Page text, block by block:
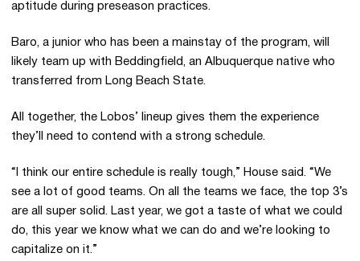
aptitude during preseason practices.
Baro, a junior who has been a mainstay of the program, will
likely team up with Beddingfield, an Albuquerque native who
transferred from Long Beach State.
All together, the Lobos’ lineup gives them the experience
they’ll need to contend with a strong schedule.
“I think our entire schedule is really tough,” House said. “We
see a lot of good teams. On all the teams we face, the top 3’s
are all super solid. Last year, we got a taste of what we could
do, this year we know what we can do and we’re looking to
capitalize on it.”